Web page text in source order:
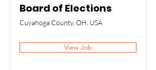
Board of Elections
Cuyahoga County, OH, USA
View Job